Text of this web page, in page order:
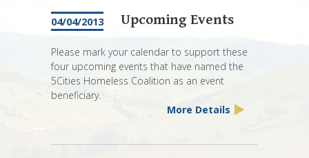
04/04/2013 Upcoming Events
Please mark your calendar to support these
four upcoming events that have named the
5Cities Homeless Coalition as an event
beneficiary.
More Details